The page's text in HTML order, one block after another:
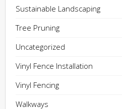
Sustainable Landscaping
Tree Pruning
Uncategorized
Vinyl Fence Installation
Vinyl Fencing
Walkways